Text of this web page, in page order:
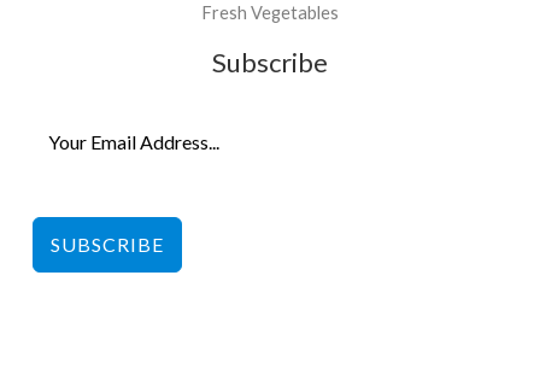
Fresh Vegetables
Subscribe
SUBSCRIBE